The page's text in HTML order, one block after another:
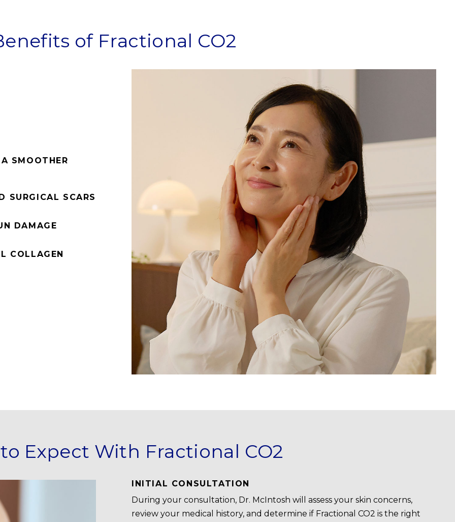
of Fractional CO2
SMOOTHER
SURGICAL SCARS
DAMAGE
COLLAGEN
Expect With Fractional CO2
INITIAL CONSULTATION
During your consultation, Dr. McIntosh will assess your skin concerns,
review your medical history, and determine if Fractional CO2 is the right